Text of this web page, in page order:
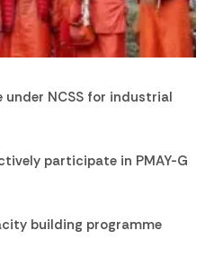
under NCSS for industrial
participate in PMAY-G
building programme